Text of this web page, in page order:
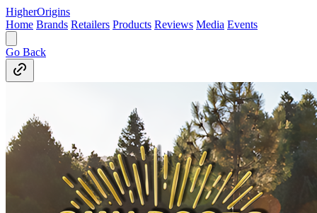
HigherOrigins
Home Brands Retailers Products Reviews Media Events
Go Back